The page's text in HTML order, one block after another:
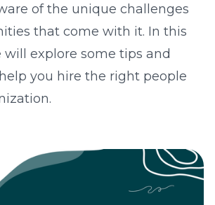
of the unique challenges
that come with it. In this
will explore some tips and
you hire the right people